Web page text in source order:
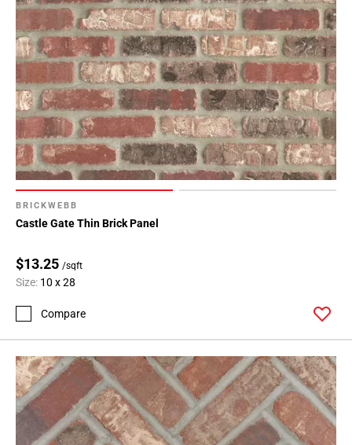
BRICKWEBB
Castle Gate Thin Brick Panel
$13.25 /sqft
Size: 10 x 28
Compare